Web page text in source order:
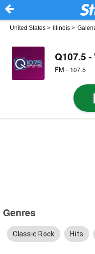
United States > Illinois >
Q107.5 -
FM · 107.5
Genres
Classic Rock Hits